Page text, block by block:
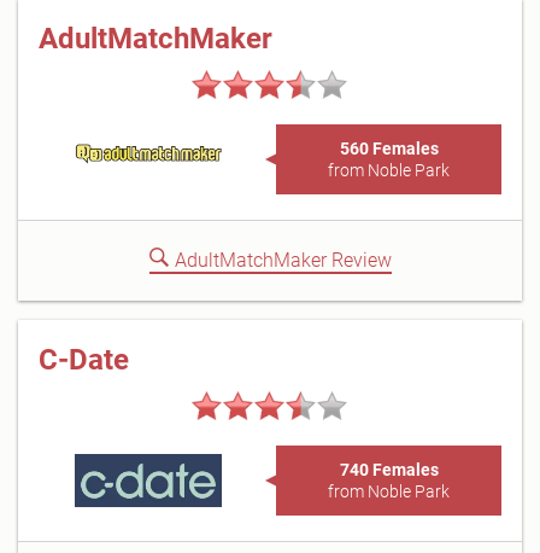
AdultMatchMaker
560 Females
from Noble Park
AdultMatchMaker Review
C-Date
740 Females
from Noble Park